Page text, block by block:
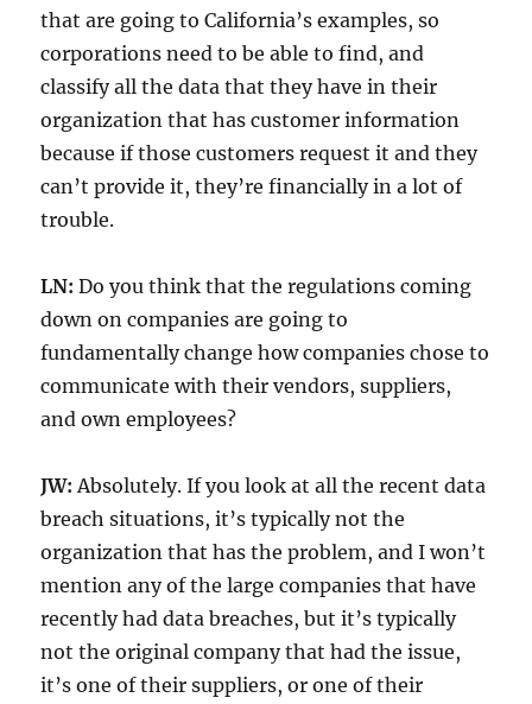
that are going to California’s examples, so
corporations need to be able to find, and
classify all the data that they have in their
organization that has customer information
because if those customers request it and they
can’t provide it, they’re financially in a lot of
trouble.
LN:Do you think that the regulations coming
down on companies are going to
fundamentally change how companies chose to
communicate with their vendors, suppliers,
and own employees?
JW: Absolutely. If you look at all the recent data
breach situations, it’s typically not the
organization that has the problem, and I won’t
mention any of the large companies that have
recently had data breaches, but it’s typically
not the original company that had the issue,
it’s one of their suppliers, or one of their